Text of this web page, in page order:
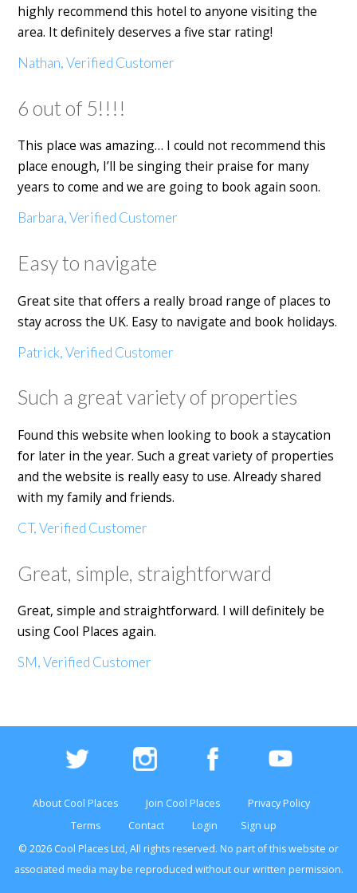
highly recommend this hotel to anyone visiting the
area. It definitely deserves a five star rating!
Nathan, Verified Customer
6 out of 5!!!!
This place was amazing… I could not recommend this
place enough, I’ll be singing their praise for many
years to come and we are going to book again soon.
Barbara, Verified Customer
Easy to navigate
Great site that offers a really broad range of places to
stay across the UK. Easy to navigate and book holidays.
Patrick, Verified Customer
Such a great variety of properties
Found this website when looking to book a staycation
for later in the year. Such a great variety of properties
and the website is really easy to use. Already shared
with my family and friends.
CT, Verified Customer
Great, simple, straightforward
Great, simple and straightforward. I will definitely be
using Cool Places again.
SM, Verified Customer
About Cool Places Join Cool Places
Privacy Policy
Terms
Contact Login
Sign up
© 2026 Cool Places Ltd, All rights reserved. No part of thiswebsite or
associated media may be reproduced without our written permission.